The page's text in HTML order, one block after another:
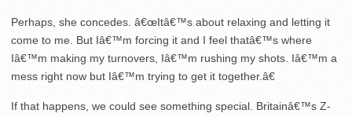
Perhaps, she concedes. â€œItâ€™s about relaxing and letting it
come to me. But Iâ€™m forcing it and I feel thatâ€™s where
Iâ€™m making my turnovers, Iâ€™m rushing my shots. Iâ€™m a
mess right now but Iâ€™m trying to get it together.â€
If that happens, we could see something special. Britainâ€™s Z-